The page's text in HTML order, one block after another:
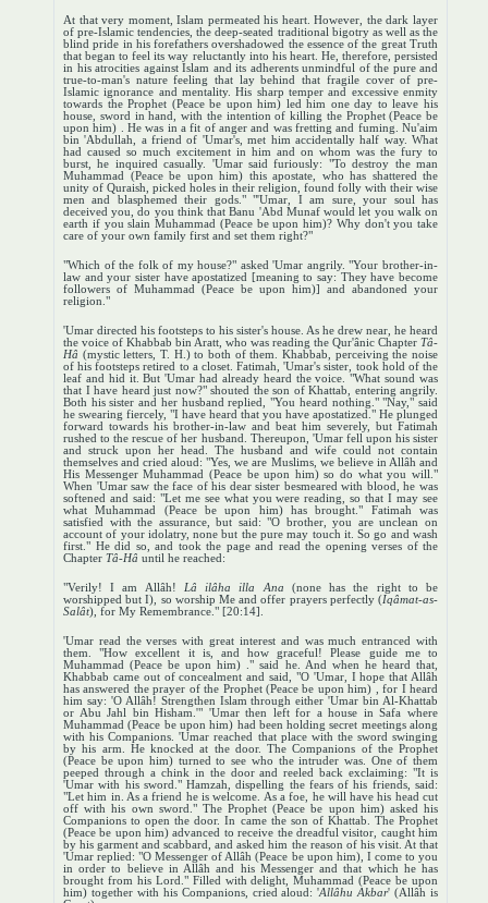
At that very moment, Islam permeated his heart. However, the dark layer
of pre-Islamic tendencies, the deep-seated traditional bigotry as well as the
blind pride in his forefathers overshadowed the essence of the great Truth
that began to feel its way reluctantly into his heart. He, therefore, persisted
in his atrocities against Islam and its adherents unmindful of the pure and
true-to-man's nature feeling that lay behind that fragile cover of pre-
Islamic ignorance and mentality. His sharp temper and excessive enmity
towards the Prophet (Peace be upon him) led him one day to leave his
house, sword in hand, with the intention of killing the Prophet (Peace be
upon him) . He was in a fit of anger and was fretting and fuming. Nu'aim
bin 'Abdullah, a friend of 'Umar's, met him accidentally half way. What
had caused so much excitement in him and on whom was the fury to
burst, he inquired casually. 'Umar said furiously: "To destroy the man
Muhammad (Peace be upon him) this apostate, who has shattered the
unity of Quraish, picked holes in their religion, found folly with their wise
men and blasphemed their gods." "'Umar, I am sure, your soul has
deceived you, do you think that Banu 'Abd Munaf would let you walk on
earth if you slain Muhammad (Peace be upon him)? Why don't you take
care of your own family first and set them right?"
"Which of the folk of my house?" asked 'Umar angrily. "Your brother-in-
law and your sister have apostatized [meaning to say: They have become
followers of Muhammad (Peace be upon him)] and abandoned your
religion."
'Umar directed his footsteps to his sister's house. As he drew near, he heard
the voice of Khabbab bin Aratt, who was reading the Qur'ânic Chapter Tâ-
Hâ (mystic letters, T. H.) to both of them. Khabbab, perceiving the noise
of his footsteps retired to a closet. Fatimah, 'Umar's sister, took hold of the
leaf and hid it. But 'Umar had already heard the voice. "What sound was
that I have heard just now?" shouted the son of Khattab, entering angrily.
Both his sister and her husband replied, "You heard nothing." "Nay," said
he swearing fiercely, "I have heard that you have apostatized." He plunged
forward towards his brother-in-law and beat him severely, but Fatimah
rushed to the rescue of her husband. Thereupon, 'Umar fell upon his sister
and struck upon her head. The husband and wife could not contain
themselves and cried aloud: "Yes, we are Muslims, we believe in Allâh and
His Messenger Muhammad (Peace be upon him) so do what you will."
When 'Umar saw the face of his dear sister besmeared with blood, he was
softened and said: "Let me see what you were reading, so that I may see
what Muhammad (Peace be upon him) has brought." Fatimah was
satisfied with the assurance, but said: "O brother, you are unclean on
account of your idolatry, none but the pure may touch it. So go and wash
first." He did so, and took the page and read the opening verses of the
Chapter Tâ-Hâ until he reached:
"Verily! I am Allâh! Lâ ilâha illa Ana (none has the right to be
worshipped but I), so worship Me and offer prayers perfectly (Iqâmat-as-
Salât), for My Remembrance." [20:14].
'Umar read the verses with great interest and was much entranced with
them. "How excellent it is, and how graceful! Please guide me to
Muhammad (Peace be upon him) ." said he. And when he heard that,
Khabbab came out of concealment and said, "O 'Umar, I hope that Allâh
has answered the prayer of the Prophet (Peace be upon him) , for I heard
him say: 'O Allâh! Strengthen Islam through either 'Umar bin Al-Khattab
or Abu Jahl bin Hisham.'" 'Umar then left for a house in Safa where
Muhammad (Peace be upon him) had been holding secret meetings along
with his Companions. 'Umar reached that place with the sword swinging
by his arm. He knocked at the door. The Companions of the Prophet
(Peace be upon him) turned to see who the intruder was. One of them
peeped through a chink in the door and reeled back exclaiming: "It is
'Umar with his sword." Hamzah, dispelling the fears of his friends, said:
"Let him in. As a friend he is welcome. As a foe, he will have his head cut
off with his own sword." The Prophet (Peace be upon him) asked his
Companions to open the door. In came the son of Khattab. The Prophet
(Peace be upon him) advanced to receive the dreadful visitor, caught him
by his garment and scabbard, and asked him the reason of his visit. At that
'Umar replied: "O Messenger of Allâh (Peace be upon him), I come to you
in order to believe in Allâh and his Messenger and that which he has
brought from his Lord." Filled with delight, Muhammad (Peace be upon
him) together with his Companions, cried aloud: 'Allâhu Akbar' (Allâh is